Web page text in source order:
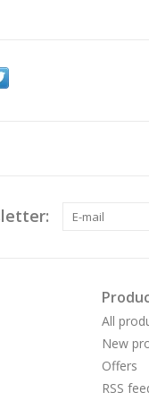
All
New
Offers
RSS